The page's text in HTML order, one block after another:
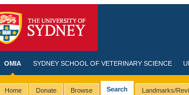
OMIA SYDNEY SCHOOL OF VETERINARY SCIENCE
Home Donate Browse Search Landmarks/